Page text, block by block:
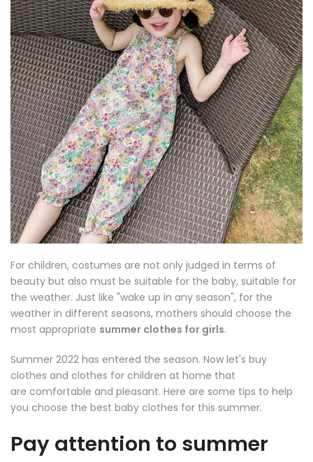
For children, costumes are not only judged in terms of
beauty but also must be suitable for the baby, suitable for
the weather. Just like "wake up in any season", for the
weather in different seasons, mothers should choose the
most appropriate summer clothes for girls.
Summer 2022 has entered the season. Now let's buy
clothes and clothes for children at home that
are comfortable and pleasant. Here are some tips to help
you choose the best baby clothes for this summer.
Pay attention to summer